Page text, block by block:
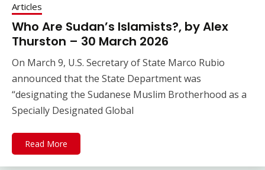
Articles
Who Are Sudan’s Islamists?, by Alex
Thurston – 30 March 2026
On March 9, U.S. Secretary of State Marco Rubio
announced that the State Department was
“designating the Sudanese Muslim Brotherhood as a
Specially Designated Global
Read More